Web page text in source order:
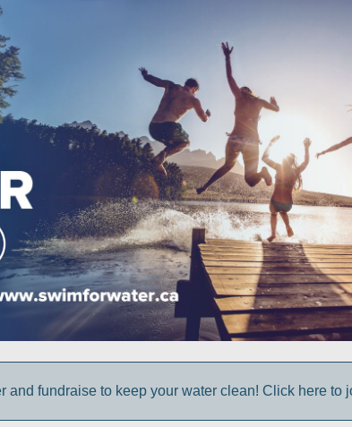
and fundraise to keep your water clean! Click here to